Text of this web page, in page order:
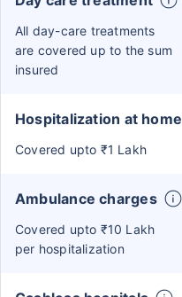
All day-care treatments
are covered up to the sum
insured
Hospitalization at home
Covered upto ₹1 Lakh
Ambulance charges
Covered upto ₹10 Lakh
per hospitalization